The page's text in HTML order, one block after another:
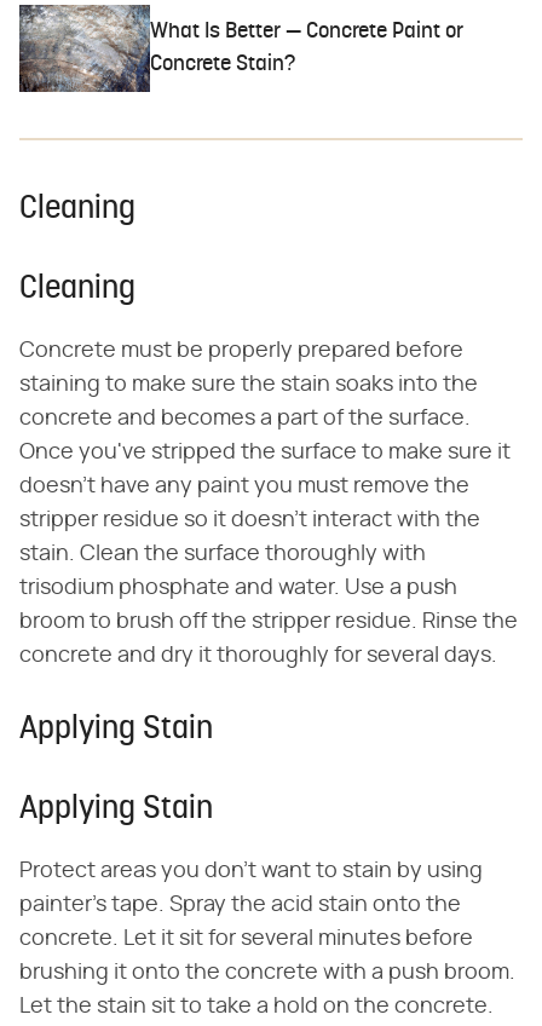
What Is Better — Concrete Paint or
Concrete Stain?
Cleaning
Cleaning
Concrete must be properly prepared before
staining to make sure the stain soaks into the
concrete and becomes a part of the surface.
Once you've stripped the surface to make sure it
doesn't have any paint you must remove the
stripper residue so it doesn't interact with the
stain. Clean the surface thoroughly with
trisodium phosphate and water. Use a push
broom to brush off the stripper residue. Rinse the
concrete and dry it thoroughly for several days.
Applying Stain
Applying Stain
Protect areas you don't want to stain by using
painter's tape. Spray the acid stain onto the
concrete. Let it sit for several minutes before
brushing it onto the concrete with a push broom.
Let the stain sit to take a hold on the concrete.